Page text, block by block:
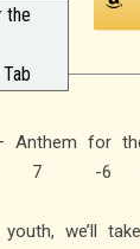
the
Anthem for
7 -6 -
we’ll